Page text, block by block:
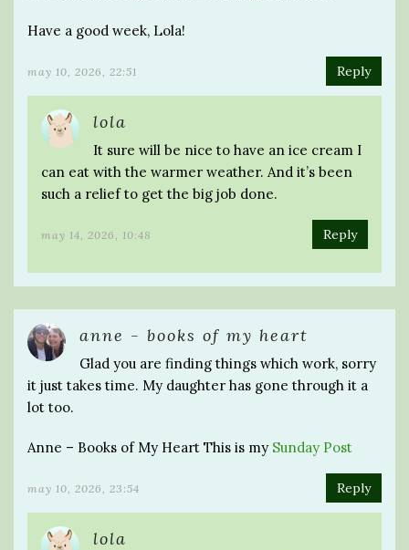
Have a good week, Lola!
may 10, 2026, 22:51 Reply
lola
It sure will be nice to have an ice cream I
can eat with the warmer weather. And it’s been
such a relief to get the big job done.
may 14, 2026, 10:48 Reply
anne - books of my heart
Glad you are finding things which work, sorry
it just takes time. My daughter has gone through it a
lot too.
Anne – Books of My Heart This is my Sunday Post
may 10, 2026, 23:54 Reply
lola